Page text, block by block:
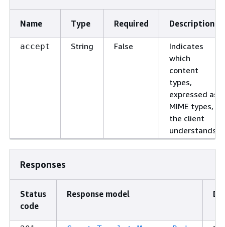
Name Type Required Description
accept String False
Indicates
which
content
types,
expressed as
MIME types,
the client
understands.
Responses
Status
code
Response model